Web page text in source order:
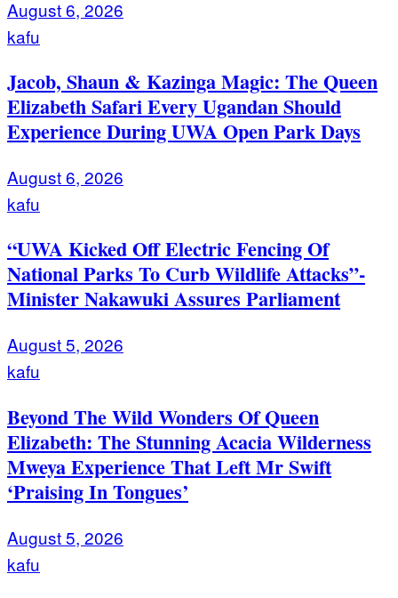
August 6, 2026
kafu
Jacob, Shaun & Kazinga Magic: The Queen
Elizabeth Safari Every Ugandan Should
Experience During UWA Open Park Days
August 6, 2026
kafu
“UWA Kicked Off Electric Fencing Of
National Parks To Curb Wildlife Attacks”-
Minister Nakawuki Assures Parliament
August 5, 2026
kafu
Beyond The Wild Wonders Of Queen
Elizabeth: The Stunning Acacia Wilderness
Mweya Experience That Left Mr Swift
‘Praising In Tongues’
August 5, 2026
kafu